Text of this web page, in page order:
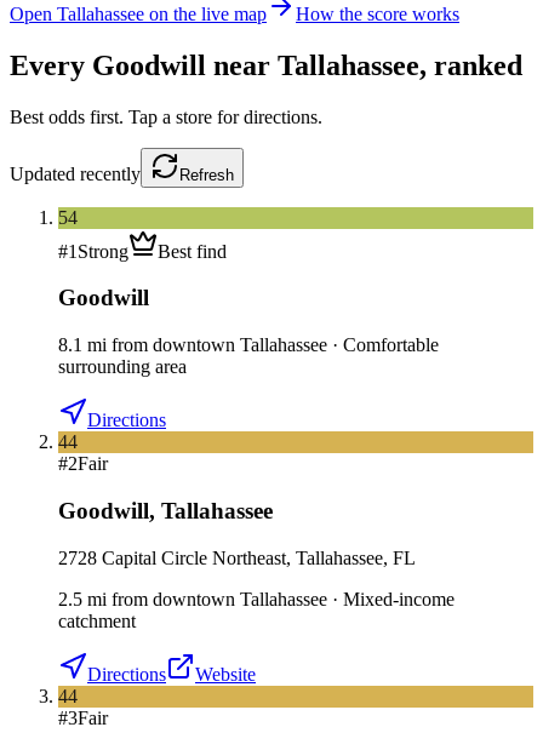
Open Tallahassee on the live map How the score works
Every Goodwill near Tallahassee, ranked
Best odds first. Tap a store for directions.
Updated recently Refresh
54
#1 Strong Best find
Goodwill
8.1 mi from downtown Tallahassee · Comfortable
surrounding area
Directions
44
#2Fair
Goodwill, Tallahassee
2728 Capital Circle Northeast, Tallahassee, FL
2.5 mi from downtown Tallahassee · Mixed-income
catchment
Directions
Website
44
#3Fair